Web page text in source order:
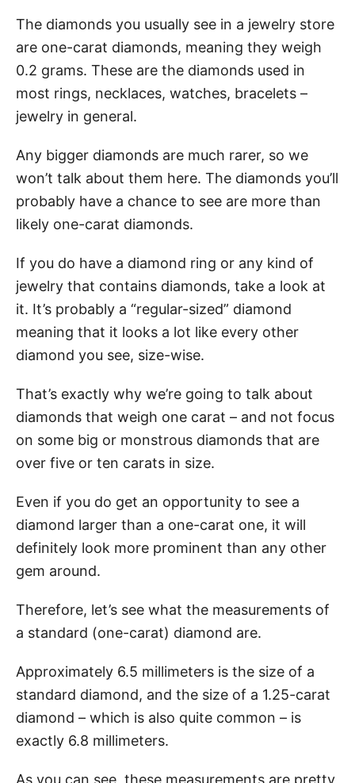
The diamonds you usually see in a jewelry store
are one-carat diamonds, meaning they weigh
0.2 grams. These are the diamonds used in
most rings, necklaces, watches, bracelets –
jewelry in general.
Any bigger diamonds are much rarer, so we
won’t talk about them here. The diamonds you’ll
probably have a chance to see are more than
likely one-carat diamonds.
If you do have a diamond ring or any kind of
jewelry that contains diamonds, take a look at
it. It’s probably a “regular-sized” diamond
meaning that it looks a lot like every other
diamond you see, size-wise.
That’s exactly why we’re going to talk about
diamonds that weigh one carat – and not focus
on some big or monstrous diamonds that are
over five or ten carats in size.
Even if you do get an opportunity to see a
diamond larger than a one-carat one, it will
definitely look more prominent than any other
gem around.
Therefore, let’s see what the measurements of
a standard (one-carat) diamond are.
Approximately 6.5 millimeters is the size of a
standard diamond, and the size of a 1.25-carat
diamond – which is also quite common – is
exactly 6.8 millimeters.
As you can see, these measurements are pretty